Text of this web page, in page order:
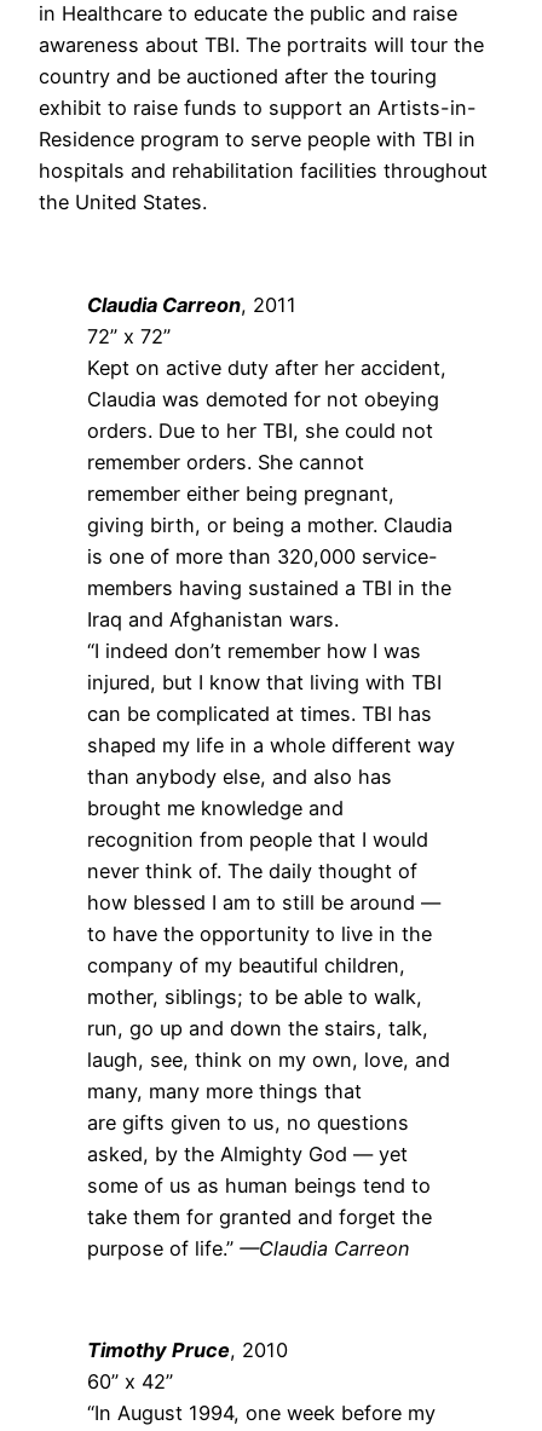
in Healthcare to educate the public and raise
awareness about TBI. The portraits will tour the
country and be auctioned after the touring
exhibit to raise funds to support an Artists-in-
Residence program to serve people with TBI in
hospitals and rehabilitation facilities throughout
the United States.
Claudia Carreon, 2011
72” x 72”
Kept on active duty after her accident,
Claudia was demoted for not obeying
orders. Due to her TBI, she could not
remember orders. She cannot
remember either being pregnant,
giving birth, or being a mother. Claudia
is one of more than 320,000 service-
members having sustained a TBI in the
Iraq and Afghanistan wars.
“I indeed don’t remember how I was
injured, but I know that living with TBI
can be complicated at times. TBI has
shaped my life in a whole different way
than anybody else, and also has
brought me knowledge and
recognition from people that I would
never think of. The daily thought of
how blessed I am to still be around —
to have the opportunity to live in the
company of my beautiful children,
mother, siblings; to be able to walk,
run, go up and down the stairs, talk,
laugh, see, think on my own, love, and
many, many more things that
are gifts given to us, no questions
asked, by the Almighty God — yet
some of us as human beings tend to
take them for granted and forget the
purpose of life.” —Claudia Carreon
Timothy Pruce, 2010
60” x 42”
“In August 1994, one week before my